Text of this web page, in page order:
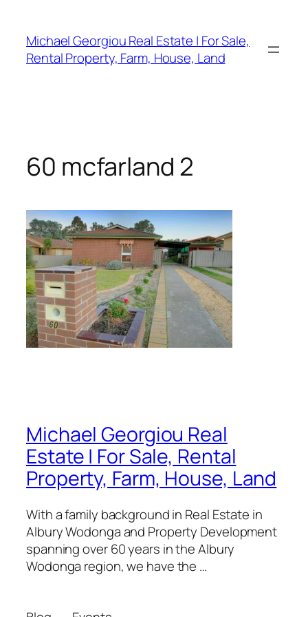
content
Michael Georgiou Real Estate | For Sale,
Rental Property, Farm, House, Land
60 mcfarland 2
Michael Georgiou Real
Estate | For Sale, Rental
Property, Farm, House, Land
With a family background in Real Estate in
Albury Wodonga and Property Development
spanning over 60 years in the Albury
Wodonga region, we have the …